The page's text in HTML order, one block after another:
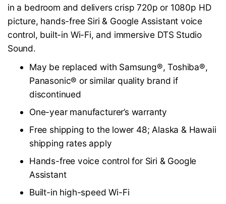
in a bedroom and delivers crisp 720p or 1080p HD
picture, hands-free Siri & Google Assistant voice
control, built-in Wi-Fi, and immersive DTS Studio
Sound.
May be replaced with Samsung®, Toshiba®,
Panasonic® or similar quality brand if
discontinued
One-year manufacturer’s warranty
Free shipping to the lower 48; Alaska & Hawaii
shipping rates apply
Hands-free voice control for Siri & Google
Assistant
Built-in high-speed Wi-Fi